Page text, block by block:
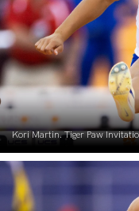
Kori Martin. Tiger Paw